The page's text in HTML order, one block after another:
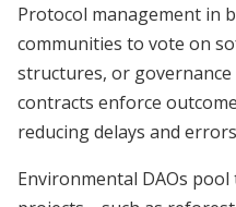
Protocol management in
communities to vote on
structures, or governance
contracts enforce
reducing delays and
Environmental DAOs